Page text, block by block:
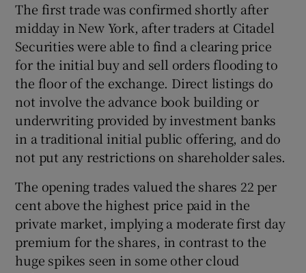
Show Sponsored sub sections
The first trade was confirmed shortly after
midday in New York, after traders at Citadel
Securities were able to find a clearing price
for the initial buy and sell orders flooding to
the floor of the exchange. Direct listings do
not involve the advance book building or
underwriting provided by investment banks
in a traditional initial public offering, and do
not put any restrictions on shareholder sales.
The opening trades valued the shares 22 per
cent above the highest price paid in the
private market, implying a moderate first day
premium for the shares, in contrast to the
huge spikes seen in some other cloud